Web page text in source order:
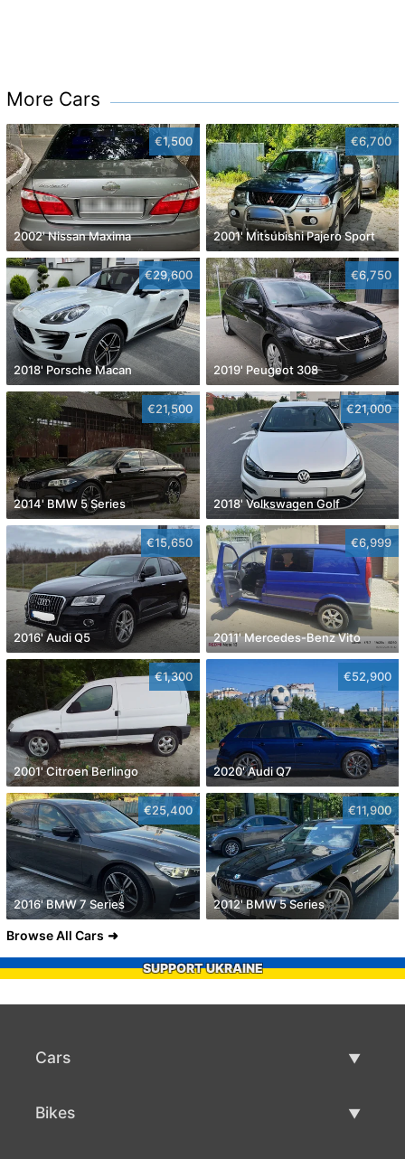
More Cars
€1,500
2002' Nissan Maxima
€6,700
2001' Mitsubishi Pajero Sport
€29,600
2018' Porsche Macan
€6,750
2019' Peugeot 308
€21,500
2014' BMW 5 Series
€21,000
2018' Volkswagen Golf
€15,650
2016' Audi Q5
€6,999
2011' Mercedes-Benz Vito
€1,300
2001' Citroen Berlingo
€52,900
2020' Audi Q7
€25,400
2016' BMW 7 Series
€11,900
2012' BMW 5 Series
Browse All Cars
SUPPORT UKRAINE
Cars
Bikes